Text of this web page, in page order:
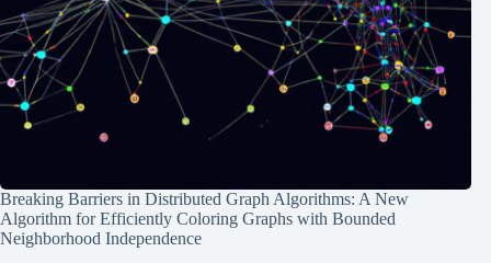
Breaking Barriers in Distributed Graph Algorithms: A New
Algorithm for Efficiently Coloring Graphs with Bounded
Neighborhood Independence